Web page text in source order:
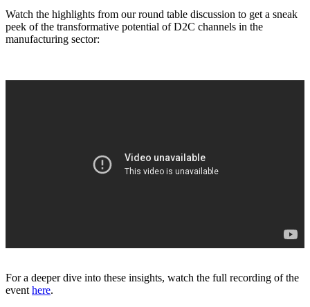
Watch the highlights from our round table discussion to get a sneak
peek of the transformative potential of D2C channels in the
manufacturing sector:
For a deeper dive into these insights, watch the full recording of the
event here.